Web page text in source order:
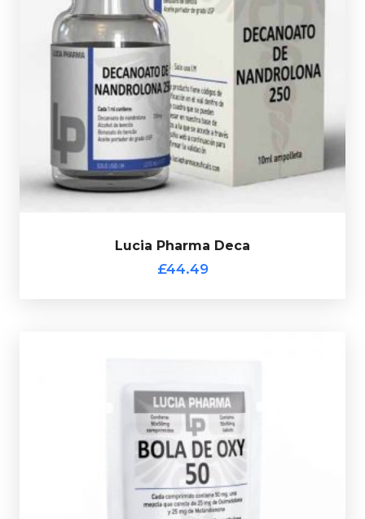
Lucia Pharma Deca
£44.49
Nandrolone Decanoate is the classic bulking steriod.
Lucia Pharma Deca is dosed at 250mg/ml and is
presented in a 10ml multi-use glass vial.
verification code.